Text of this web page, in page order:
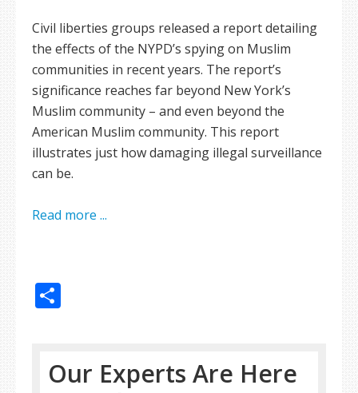
Civil liberties groups released a report detailing
the effects of the NYPD’s spying on Muslim
communities in recent years. The report’s
significance reaches far beyond New York’s
Muslim community – and even beyond the
American Muslim community. This report
illustrates just how damaging illegal surveillance
can be.
Read more ...
Our Experts Are Here